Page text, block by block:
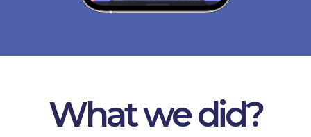
What we did?